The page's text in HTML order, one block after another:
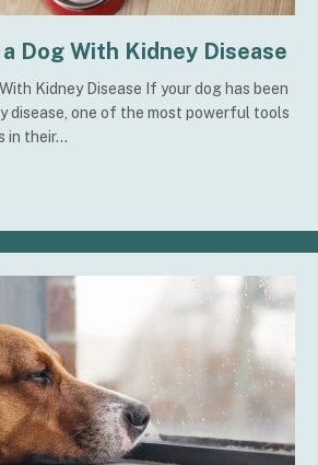
Dog With Kidney Disease
Kidney Disease If your dog has been
disease, one of the most powerful tools
in their…